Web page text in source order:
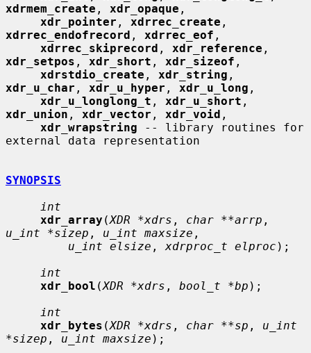
xdrmem_create , xdr_opaque ,
xdr_pointer , xdrrec_create
xdrrec_endofrecord , xdrrec_eof ,
xdrrec_skiprecord , xdr_reference
xdr_setpos , xdr_short , xdr_sizeof ,
xdrstdio_create , xdr_string
xdr_u_char , xdr_u_hyper , xdr_u_long ,
xdr_u_longlong_t , xdr_u_short
xdr_union , xdr_vector , xdr_void ,
xdr_wrapstring -- library routines for
external data representation
SYNOPSIS
int
xdr_array (XDR *xdrs , char **arrp
u_int *sizep , u_int maxsize ,
u_int elsize , xdrproc_t elproc );
int
xdr_bool (XDR *xdrs , bool_t *bp );
int
xdr_bytes (XDR *xdrs , char **sp , u_int
*sizep , u_int maxsize );